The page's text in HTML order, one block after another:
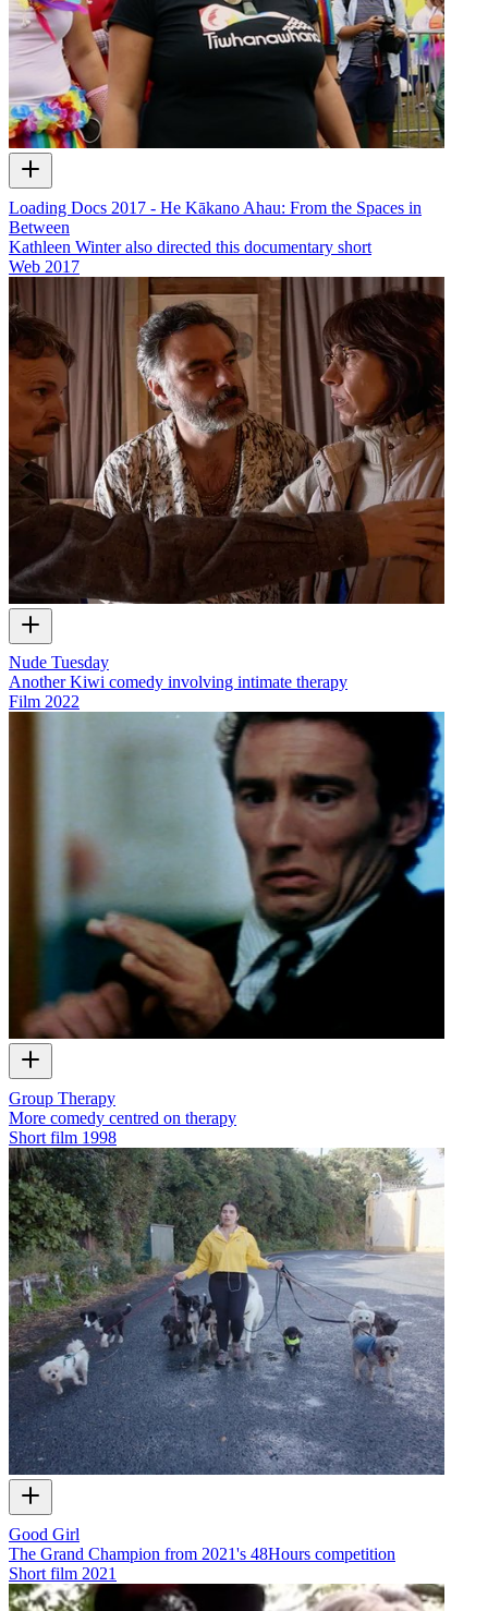
Loading Docs 2017 - He Kākano Ahau: From the Spaces in
Between
Kathleen Winter also directed this documentary short
Web 2017
Nude Tuesday
Another Kiwi comedy involving intimate therapy
Film 2022
Group Therapy
More comedy centred on therapy
Short film 1998
Good Girl
The Grand Champion from 2021's 48Hours competition
Short film 2021